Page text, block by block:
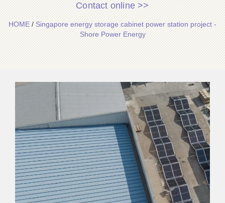
Contact online >>
HOME/Singapore energy storage cabinet power station project -
Shore Power Energy